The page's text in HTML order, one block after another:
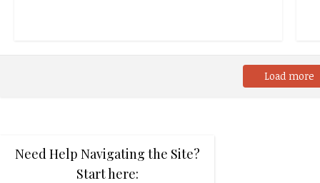
Load more
Need Help Navigating the Site?
Start here: